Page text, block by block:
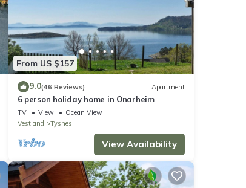
From US $157
9.0(46 Reviews) Apartment
6 person holiday home in Onarheim
TV View
Ocean View
Vestland
Tysnes
View Availability